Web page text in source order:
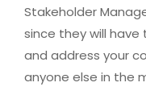
Stakeholder
since they will
and address your
anyone else in the